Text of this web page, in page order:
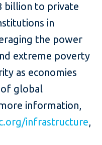
billion to private
in
the power
extreme poverty
as economies
global
information,
infrastructure,